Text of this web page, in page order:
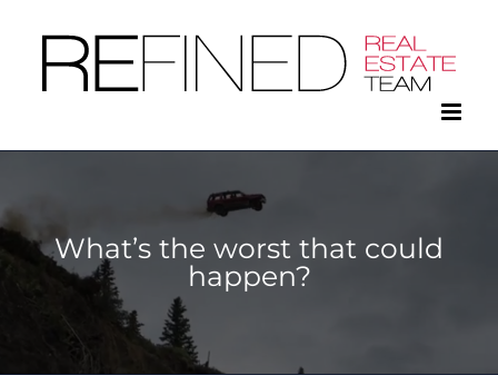
content
What’s the worst that could
happen?